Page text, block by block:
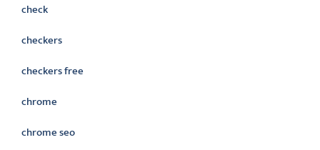
check
checkers
checkers free
chrome
chrome seo